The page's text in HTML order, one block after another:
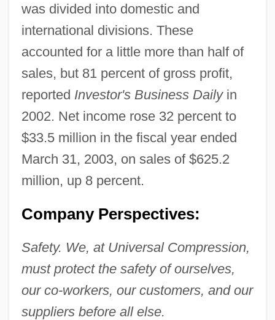
was divided into domestic and
international divisions. These
accounted for a little more than half of
sales, but 81 percent of gross profit,
reported Investor's Business Dailyin
2002. Net income rose 32 percent to
$33.5 million in the fiscal year ended
March 31, 2003, on sales of $625.2
million, up 8 percent.
Company Perspectives:
Safety. We, at Universal Compression,
must protect the safety of ourselves,
our co-workers, our customers, and our
suppliers before all else.